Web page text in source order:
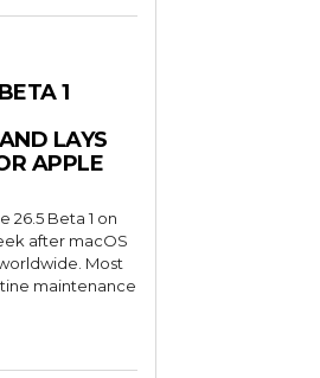
1
LAYS
APPLE
26.5 Beta 1 on
after macOS
Most
maintenance